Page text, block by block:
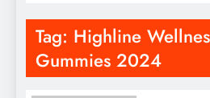
Tag: Highline
Gummies 2024